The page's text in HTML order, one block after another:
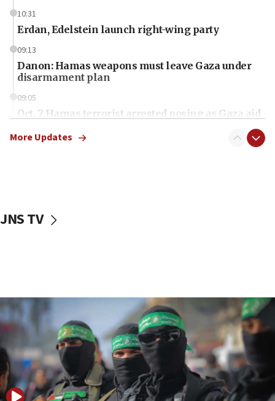
10:31
Erdan, Edelstein launch right-wing party
09:13
Danon: Hamas weapons must leave Gaza under
disarmament plan
09:05
Oct. 7 Hamas terrorist arrested posing as Gaza aid
vessels under Iran blockade
06:55
Palestinians attack Israeli civilians who
accidentally entered Jenin in Samaria
06:50
Uganda approves troop deployment to Gaza
06:25
More Updates
JNS TV